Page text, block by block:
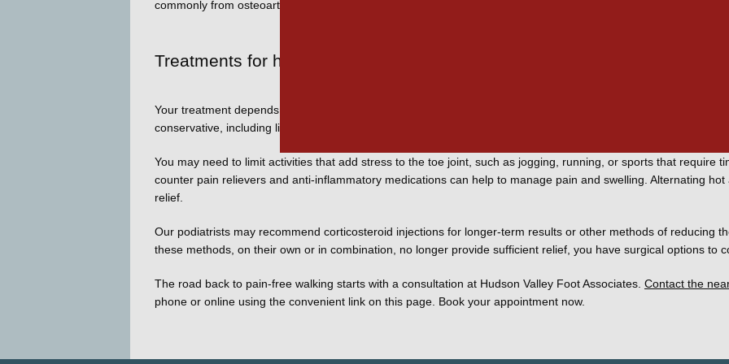
commonly from osteoarthritis.
Treatments for hallux rigidus
Your treatment depends on the advancement of your condition as well as how much it affects your daily living.
conservative, including lifestyle changes like different shoes with stiff soles and lots of room in the toe box.
You may need to limit activities that add stress to the toe joint, such as jogging, running, or sports that require
counter pain relievers and anti-inflammatory medications can help to manage pain and swelling. Alternating
relief.
Our podiatrists may recommend corticosteroid injections for longer-term results or other methods of reducing
these methods, on their own or in combination, no longer provide sufficient relief, you have surgical options to
The road back to pain-free walking starts with a consultation at Hudson Valley Foot Associates. Contact the
phone or online using the convenient link on this page. Book your appointment now.